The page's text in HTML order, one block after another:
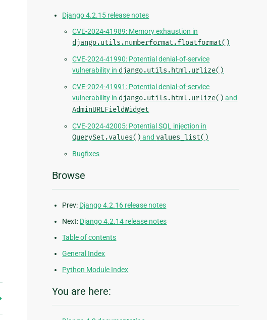
Django 4.2.15 release notes
CVE-2024-41989: Memory exhaustion in
django.utils.numberformat.floatformat()
CVE-2024-41990: Potential denial-of-service
vulnerability in django.utils.html.urlize()
CVE-2024-41991: Potential denial-of-service
vulnerability in django.utils.html.urlize() and
AdminURLFieldWidget
CVE-2024-42005: Potential SQL injection in
QuerySet.values() and values_list()
Bugfixes
Browse
Prev: Django 4.2.16 release notes
Next: Django 4.2.14 release notes
Table of contents
General Index
Python Module Index
You are here: